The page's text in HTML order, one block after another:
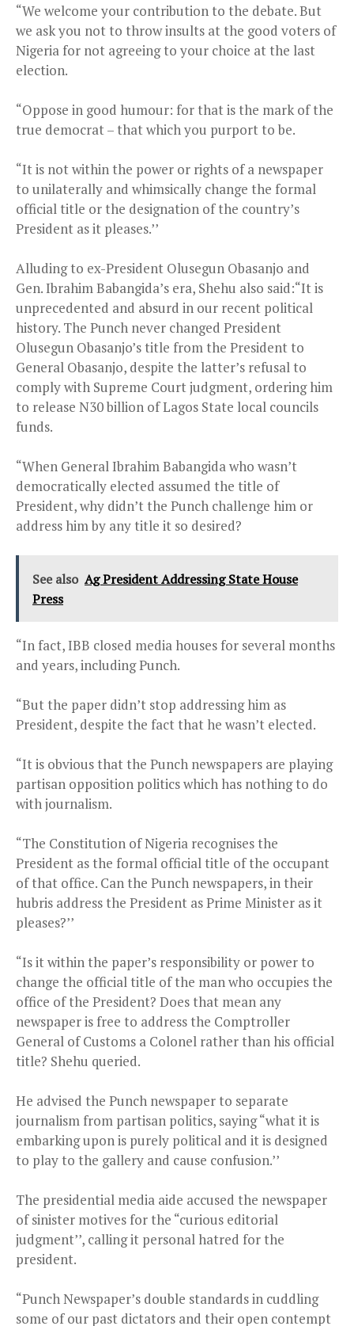
“We welcome your contribution to the debate. But
we ask you not to throw insults at the good voters of
Nigeria for not agreeing to your choice at the last
election.
“Oppose in good humour: for that is the mark of the
true democrat – that which you purport to be.
“It is not within the power or rights of a newspaper
to unilaterally and whimsically change the formal
official title or the designation of the country’s
President as it pleases.’’
Alluding to ex-President Olusegun Obasanjo and
Gen. Ibrahim Babangida’s era, Shehu also said:“It is
unprecedented and absurd in our recent political
history. The Punch never changed President
Olusegun Obasanjo’s title from the President to
General Obasanjo, despite the latter’s refusal to
comply with Supreme Court judgment, ordering him
to release N30 billion of Lagos State local councils
funds.
“When General Ibrahim Babangida who wasn’t
democratically elected assumed the title of
President, why didn’t the Punch challenge him or
address him by any title it so desired?
See also Ag President Addressing State House
Press
“In fact, IBB closed media houses for several months
and years, including Punch.
“But the paper didn’t stop addressing him as
President, despite the fact that he wasn’t elected.
“It is obvious that the Punch newspapers are playing
partisan opposition politics which has nothing to do
with journalism.
“The Constitution of Nigeria recognises the
President as the formal official title of the occupant
of that office. Can the Punch newspapers, in their
hubris address the President as Prime Minister as it
pleases?’’
“Is it within the paper’s responsibility or power to
change the official title of the man who occupies the
office of the President? Does that mean any
newspaper is free to address the Comptroller
General of Customs a Colonel rather than his official
title? Shehu queried.
He advised the Punch newspaper to separate
journalism from partisan politics, saying “what it is
embarking upon is purely political and it is designed
to play to the gallery and cause confusion.’’
The presidential media aide accused the newspaper
of sinister motives for the “curious editorial
judgment’’, calling it personal hatred for the
president.
“Punch Newspaper’s double standards in cuddling
some of our past dictators and their open contempt